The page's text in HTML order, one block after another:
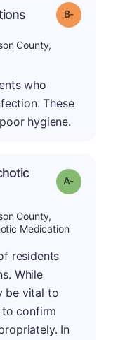
Grade: B-
County,
who
These
hygiene.
Grade: A-
County,
Medication
residents
While
be vital to
confirm
In